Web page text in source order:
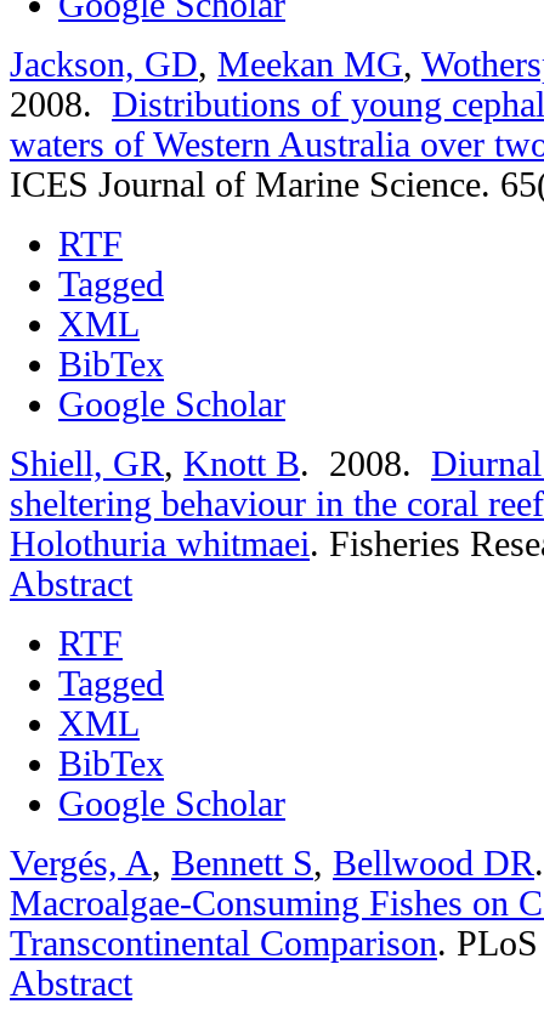
Jackson, GD, Meekan MG,
2008. Distributions of young
waters of Western Australia over
ICES Journal of Marine Science.
RTF
Tagged
XML
BibTex
Google Scholar
Shiell, GR, Knott B. 2008.
sheltering behaviour in the coral
Holothuria whitmaei. Fisheries
Abstract
RTF
Tagged
XML
BibTex
Google Scholar
Vergés, A, Bennett S, Bellwood DR
Macroalgae-Consuming Fishes on
Transcontinental Comparison.
Abstract